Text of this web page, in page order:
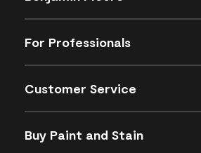
For Professionals
Customer Service
Buy Paint and Stain